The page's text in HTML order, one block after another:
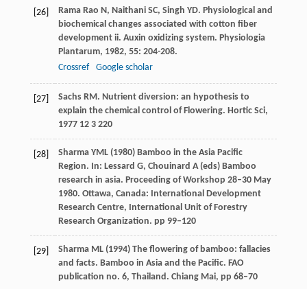
[26] Rama Rao N, Naithani SC, Singh YD. Physiological and
biochemical changes associated with cotton fiber
development ii. Auxin oxidizing system. Physiologia
Plantarum, 1982, 55: 204-208.
Crossref
Google scholar
[27] Sachs RM. Nutrient diversion: an hypothesis to
explain the chemical control of Flowering. Hortic Sci,
1977 123 220
[28]
Sharma YML (1980) Bamboo in the Asia Pacific
Region. In: Lessard G, Chouinard A (eds) Bamboo
research in asia. Proceeding of Workshop 28–30 May
1980. Ottawa, Canada: International Development
Research Centre, International Unit of Forestry
Research Organization. pp 99–120
[29]
Sharma ML (1994) The flowering of bamboo: fallacies
and facts. Bamboo in Asia and the Pacific. FAO
publication no. 6, Thailand. Chiang Mai, pp 68–70